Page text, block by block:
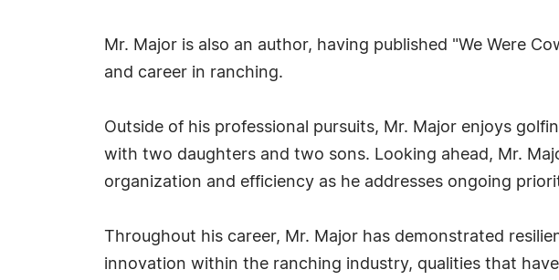
Mr. Major is also an author, having published "We Were
and career in ranching.
Outside of his professional pursuits, Mr. Major enjoys
with two daughters and two sons. Looking ahead, Mr.
organization and efficiency as he addresses ongoing
Throughout his career, Mr. Major has demonstrated
innovation within the ranching industry, qualities that